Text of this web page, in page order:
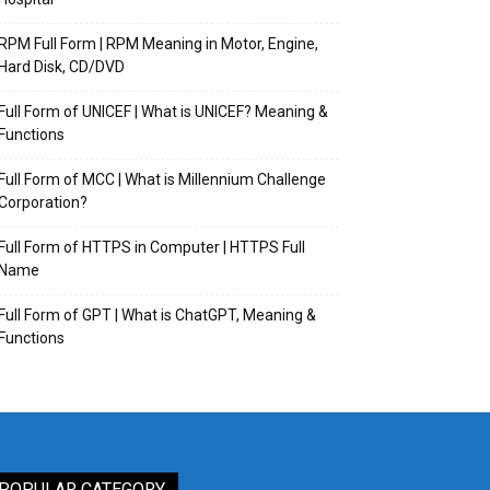
RPM Full Form | RPM Meaning in Motor, Engine,
Hard Disk, CD/DVD
Full Form of UNICEF | What is UNICEF? Meaning &
Functions
Full Form of MCC | What is Millennium Challenge
Full Form of HTTPS in Computer | HTTPS Full
Name
Full Form of GPT | What is ChatGPT, Meaning &
Functions